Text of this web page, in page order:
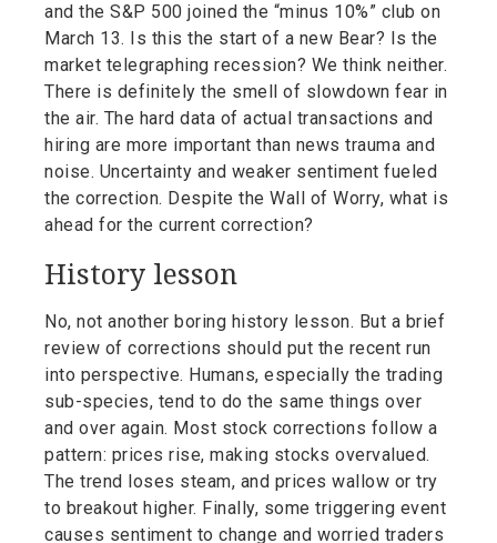
and the S&P 500 joined the “minus 10%” club on
March 13. Is this the start of a new Bear? Is the
market telegraphing recession? We think neither.
There is definitely the smell of slowdown fear in
the air. The hard data of actual transactions and
hiring are more important than news trauma and
noise. Uncertainty and weaker sentiment fueled
the correction. Despite the Wall of Worry, what is
ahead for the current correction?
History lesson
No, not another boring history lesson. But a brief
review of corrections should put the recent run
into perspective. Humans, especially the trading
sub-species, tend to do the same things over
and over again. Most stock corrections follow a
pattern: prices rise, making stocks overvalued.
The trend loses steam, and prices wallow or try
to breakout higher. Finally, some triggering event
causes sentiment to change and worried traders